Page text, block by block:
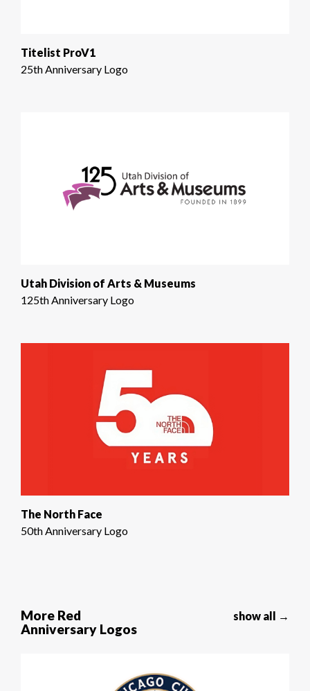
Titelist ProV1
25th Anniversary Logo
Utah Division of Arts & Museums
125th Anniversary Logo
The North Face
50th Anniversary Logo
More Red
Anniversary Logos
show all →